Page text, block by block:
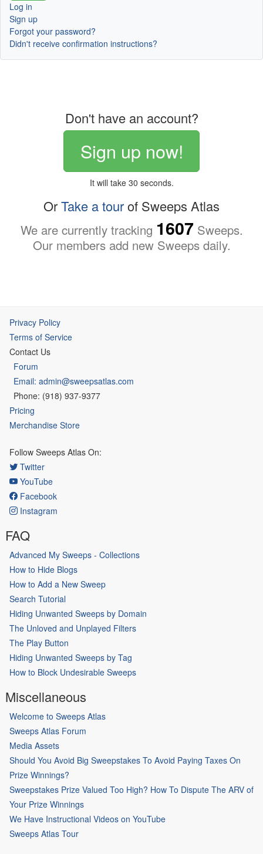
Log in
Sign up
Forgot your password?
Didn't receive confirmation instructions?
Don't have an account?
Sign up now!
It will take 30 seconds.
OrTake a tourof Sweeps Atlas
We are currently tracking 1607 Sweeps.
Our members add new Sweeps daily.
Privacy Policy
Terms of Service
Contact Us
Forum
Email: admin@sweepsatlas.com
Phone: (918) 937-9377
Pricing
Merchandise Store
Follow Sweeps Atlas On:
Twitter
YouTube
Facebook
Instagram
FAQ
Advanced My Sweeps - Collections
How to Hide Blogs
How to Add a New Sweep
Search Tutorial
Hiding Unwanted Sweeps by Domain
The Unloved and Unplayed Filters
The Play Button
Hiding Unwanted Sweeps by Tag
How to Block Undesirable Sweeps
Miscellaneous
Welcome to Sweeps Atlas
Sweeps Atlas Forum
Media Assets
Should You Avoid Big Sweepstakes To Avoid Paying Taxes On
Prize Winnings?
Sweepstakes Prize Valued Too High? How To Dispute The ARV of
Your Prize Winnings
We Have Instructional Videos on YouTube
Sweeps Atlas Tour